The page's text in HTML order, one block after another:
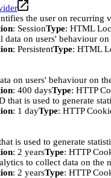
the user on recurring
: SessionType: HTML
data on users' behaviour
: PersistentType: HTML
on users' behaviour on
: 400 daysType: HTTP
that is used to generate
: 1 dayType: HTTP
is used to generate
: 2 yearsType: HTTP
to collect data on the
: 2 yearsType: HTTP